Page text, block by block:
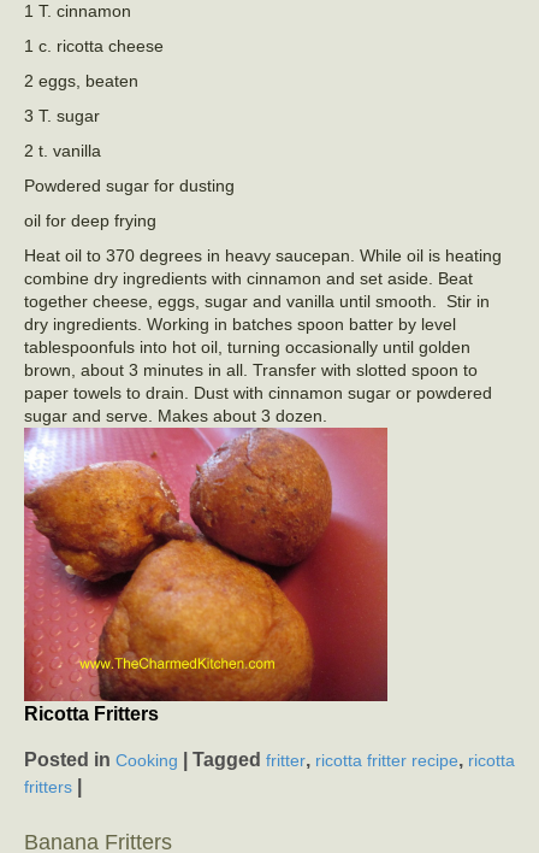
1 T. cinnamon
1 c. ricotta cheese
2 eggs, beaten
3 T. sugar
2 t. vanilla
Powdered sugar for dusting
oil for deep frying
Heat oil to 370 degrees in heavy saucepan. While oil is heating
combine dry ingredients with cinnamon and set aside. Beat
together cheese, eggs, sugar and vanilla until smooth. Stir in
dry ingredients. Working in batches spoon batter by level
tablespoonfuls into hot oil, turning occasionally until golden
brown, about 3 minutes in all. Transfer with slotted spoon to
paper towels to drain. Dust with cinnamon sugar or powdered
sugar and serve. Makes about 3 dozen.
Ricotta Fritters
Posted in Cooking Tagged fritter, ricotta fritter recipe, ricotta
fritters
Banana Fritters